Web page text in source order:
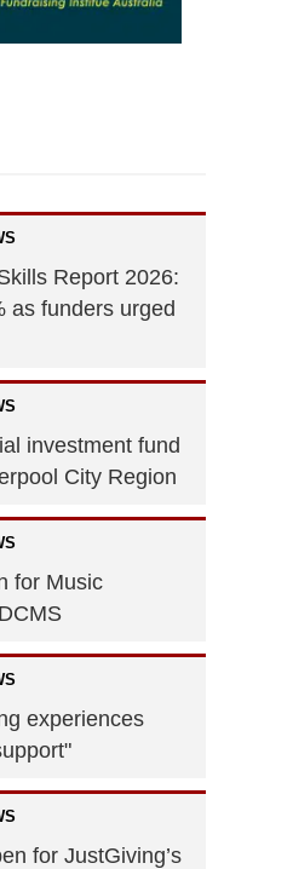
Report 2026:
as funders urged
investment fund
City Region
for Music
experiences
for JustGiving’s